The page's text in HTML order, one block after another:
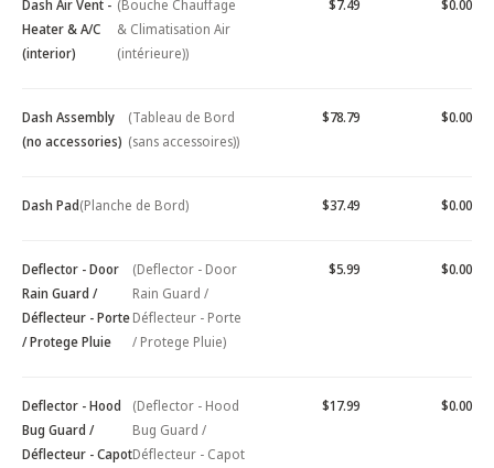
Dash Air Vent -
Heater & A/C
(interior)
(Bouche Chauffage
& Climatisation Air
(intérieure))
$7.49 $0.00
Dash Assembly
(no accessories)
(Tableau de Bord
(sans accessoires))
$78.79 $0.00
Dash Pad(Planche de Bord) $37.49 $0.00
Deflector - Door
Rain Guard /
Déflecteur - Porte
/ Protege Pluie
(Deflector - Door
Rain Guard /
Déflecteur - Porte
/ Protege Pluie)
$5.99 $0.00
Deflector - Hood
Bug Guard /
Déflecteur - Capot
(Deflector - Hood
Bug Guard /
Déflecteur - Capot
$17.99 $0.00